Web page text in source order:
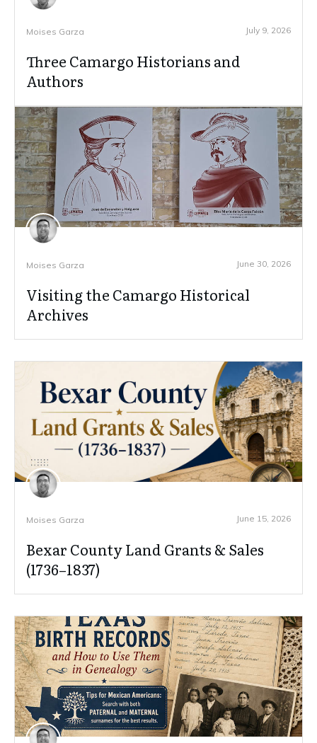
Moises Garza July 9, 2026
Three Camargo Historians and
Authors
Moises Garza June 30, 2026
Visiting the Camargo Historical
Archives
Moises Garza June 15, 2026
Bexar County Land Grants & Sales
(1736–1837)